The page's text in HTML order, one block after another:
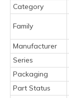
Category
Family
Manufacturer
Series
Packaging
Part Status